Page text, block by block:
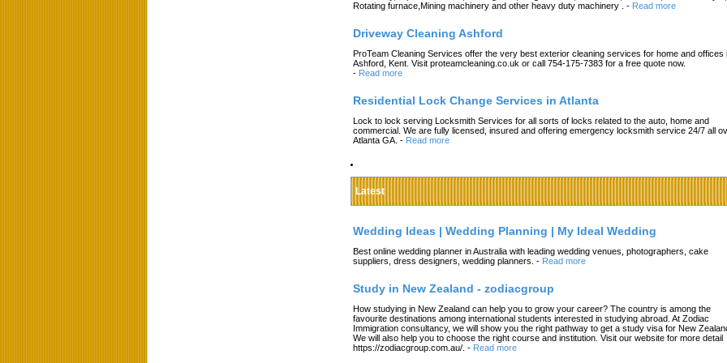
Rotating furnace,Mining machinery and other heavy duty machinery .
- Read more
Driveway Cleaning Ashford
ProTeam Cleaning Services offer the very best exterior cleaning services for home and offices
Ashford, Kent. Visit proteamcleaning.co.uk or call 754-175-7383 for a free quote now.
- Read more
Residential Lock Change Services in Atlanta
Lock to lock serving Locksmith Services for all sorts of locks related to the auto, home and
commercial. We are fully licensed, insured and offering emergency locksmith service 24/7 all
Atlanta GA. - Read more
Latest
Wedding Ideas | Wedding Planning | My Ideal Wedding
Best online wedding planner in Australia with leading wedding venues, photographers, cake
suppliers, dress designers, wedding planners. - Read more
Study in New Zealand - zodiacgroup
How studying in New Zealand can help you to grow your career? The country is among the
favourite destinations among international students interested in studying abroad. At Zodiac
Immigration consultancy, we will show you the right pathway to get a study visa for New
We will also help you to choose the right course and institution. Visit our website for more detail
https://zodiacgroup.com.au/. - Read more